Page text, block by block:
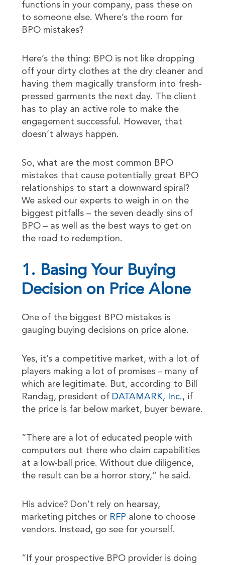
functions in your company, pass these on
to someone else. Where’s the room for
BPO mistakes?
Here’s the thing: BPO is not like dropping
off your dirty clothes at the dry cleaner and
having them magically transform into fresh-
pressed garments the next day. The client
has to play an active role to make the
engagement successful. However, that
doesn’t always happen.
So, what are the most common BPO
mistakes that cause potentially great BPO
relationships to start a downward spiral?
We asked our experts to weigh in on the
biggest pitfalls – the seven deadly sins of
BPO – as well as the best ways to get on
the road to redemption.
1. Basing Your Buying
Decision on Price Alone
One of the biggest BPO mistakes is
gauging buying decisions on price alone.
Yes, it’s a competitive market, with a lot of
players making a lot of promises – many of
which are legitimate. But, according to Bill
Randag, president of DATAMARK, Inc., if
the price is far below market, buyer beware.
“There are a lot of educated people with
computers out there who claim capabilities
at a low-ball price. Without due diligence,
the result can be a horror story,” he said.
His advice? Don’t rely on hearsay,
marketing pitches or RFP alone to choose
vendors. Instead, go see for yourself.
“If your prospective BPO provider is doing